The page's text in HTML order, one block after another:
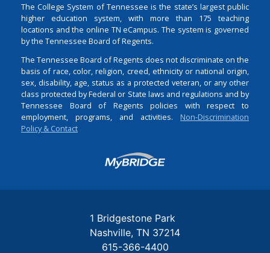
The College System of Tennessee is the state’s largest public
higher education system, with more than 175 teaching
locations and the online TN eCampus. The system is governed
by the Tennessee Board of Regents.
The Tennessee Board of Regents does not discriminate on the
basis of race, color, religion, creed, ethnicity or national origin,
sex, disability, age, status as a protected veteran, or any other
class protected by Federal or State laws and regulations and by
Tennessee Board of Regents policies with respect to
employment, programs, and activities. Non-Discrimination
Policy & Contact
Login
1 Bridgestone Park
Nashville TN 37214
615-366-4400